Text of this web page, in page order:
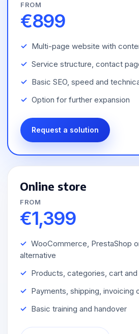
FROM
€899
Multi-page website with
Service structure, contact
Basic SEO, speed and
Option for further expansion
Request a solution
Online store
FROM
€1,399
WooCommerce, PrestaShop
alternative
Products, categories, cart
Payments, shipping, invoicing
Basic training and handover